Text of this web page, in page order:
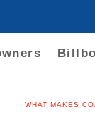
WHAT MAKES